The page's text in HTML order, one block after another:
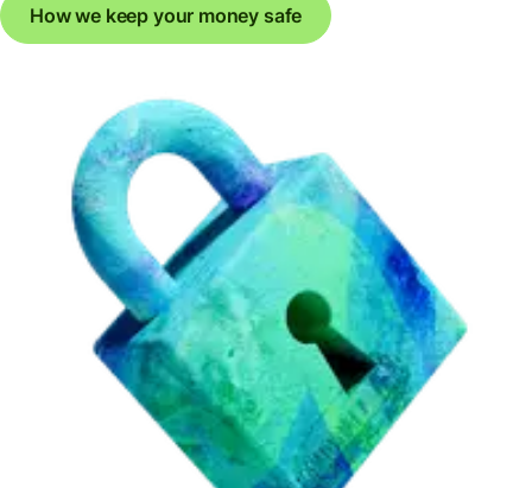
How we keep your money safe